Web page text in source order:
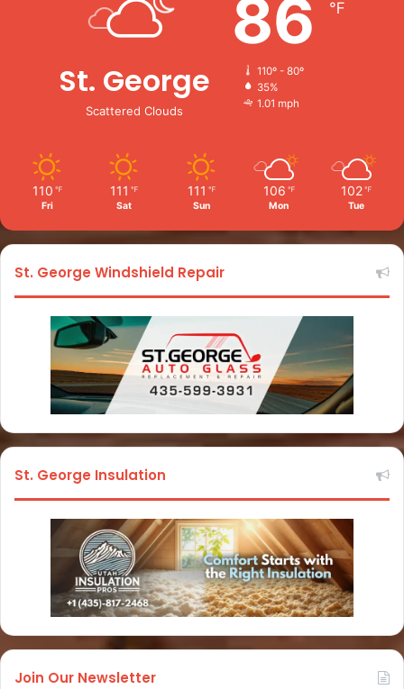
St. George
Scattered Clouds
86 ℉
110º - 80º
35%
1.01 mph
110 ℉
Fri
111 ℉
Sat
111 ℉
Sun
106 ℉
Mon
102 ℉
Tue
St. George Windshield Repair
St. George Insulation
Join Our Newsletter